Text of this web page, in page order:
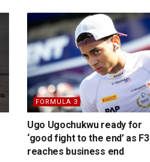
FORMULA 3
Ugo Ugochukwu ready for
‘good fight to the end’ as F3
reaches business end